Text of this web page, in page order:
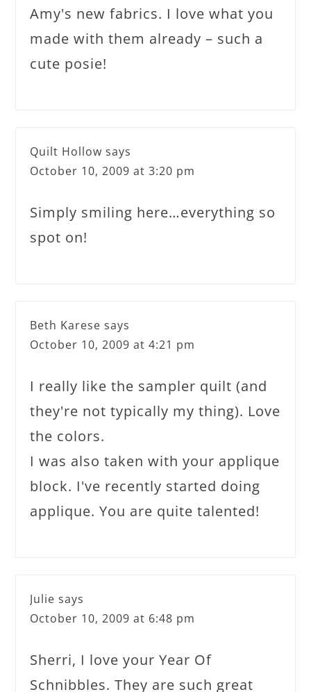
Amy's new fabrics. I love what you
made with them already – such a
cute posie!
Quilt Hollow says
October 10, 2009 at 3:20 pm
Simply smiling here…everything so
spot on!
Beth Karese says
October 10, 2009 at 4:21 pm
I really like the sampler quilt (and
they're not typically my thing). Love
the colors.
I was also taken with your applique
block. I've recently started doing
applique. You are quite talented!
Julie says
October 10, 2009 at 6:48 pm
Sherri, I love your Year Of
Schnibbles. They are such great